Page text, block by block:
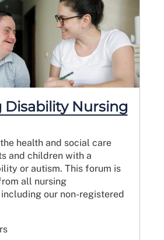
Disability Nursing
health and social care
and children with a
or autism. This forum is
all nursing
our non-registered